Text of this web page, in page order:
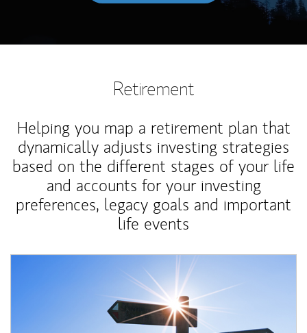
Retirement
Helping you map a retirement plan that
dynamically adjusts investing strategies
based on the different stages of your life
and accounts for your investing
preferences, legacy goals and important
life events